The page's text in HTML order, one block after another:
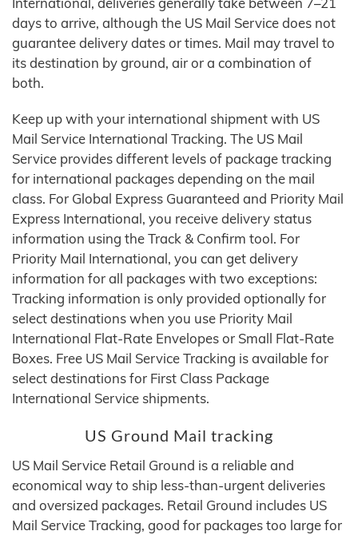
days to arrive, although the US Mail Service does not
guarantee delivery dates or times. Mail may travel to
its destination by ground, air or a combination of
both.
Keep up with your international shipment with US
Mail Service International Tracking. The US Mail
Service provides different levels of package tracking
for international packages depending on the mail
class. For Global Express Guaranteed and Priority Mail
Express International, you receive delivery status
information using the Track & Confirm tool. For
Priority Mail International, you can get delivery
information for all packages with two exceptions:
Tracking information is only provided optionally for
select destinations when you use Priority Mail
International Flat‑Rate Envelopes or Small Flat‑Rate
Boxes. Free US Mail Service Tracking is available for
select destinations for First Class Package
International Service shipments.
US Ground Mail tracking
US Mail Service Retail Ground is a reliable and
economical way to ship less-than-urgent deliveries
and oversized packages. Retail Ground includes US
Mail Service Tracking, good for packages too large for